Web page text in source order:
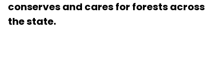
conserves and cares for forests across
the state.